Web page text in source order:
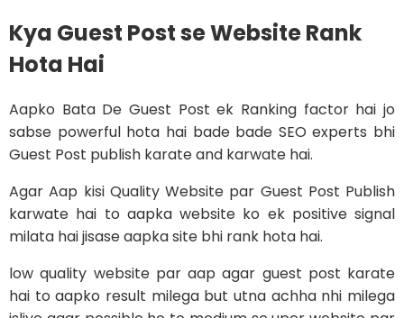
Kya Guest Post se Website Rank
Hota Hai
Aapko Bata De Guest Post ek Ranking factor hai jo
sabse powerful hota hai bade bade SEO experts bhi
Guest Post publish karate and karwate hai.
Agar Aap kisi Quality Website par Guest Post Publish
karwate hai to aapka website ko ek positive signal
milata hai jisase aapka site bhi rank hota hai.
low quality website par aap agar guest post karate
hai to aapko result milega but utna achha nhi milega